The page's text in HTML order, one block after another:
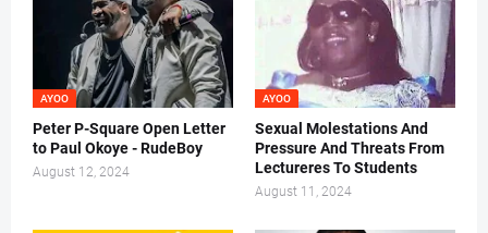
AYOO
Peter P-Square Open Letter
to Paul Okoye - RudeBoy
August 12, 2024
AYOO
Sexual Molestations And
Pressure And Threats From
Lectureres To Students
August 11, 2024